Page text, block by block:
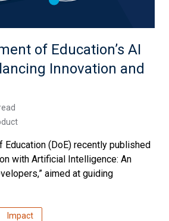
of Education’s AI
Innovation and
Education (DoE) recently published
with Artificial Intelligence: An
aimed at guiding
Impact